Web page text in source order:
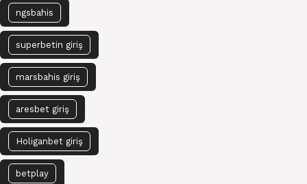
ngsbahis
superbetin giriş
marsbahis giriş
aresbet giriş
Holiganbet giriş
betplay